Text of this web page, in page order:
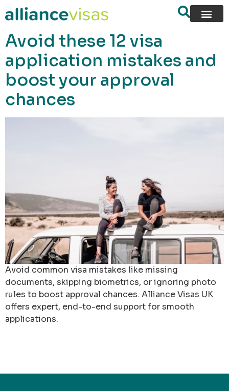
content
Avoid these 12 visa
application mistakes and
boost your approval
chances
Avoid common visa mistakes like missing
documents, skipping biometrics, or ignoring photo
rules to boost approval chances. Alliance Visas UK
offers expert, end-to-end support for smooth
applications.